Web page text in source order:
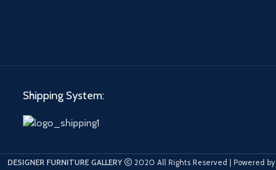
Shipping System:
DESIGNER FURNITURE GALLERY 2020 All Rights Reserved | Powered by